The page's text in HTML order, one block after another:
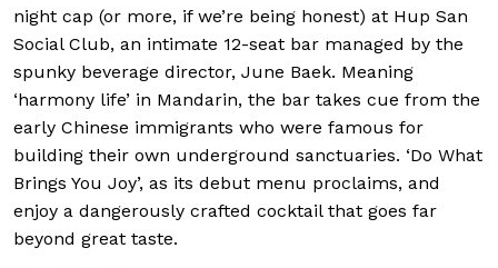
night cap (or more, if we’re being honest) at Hup San
Social Club, an intimate 12-seat bar managed by the
spunky beverage director, June Baek. Meaning
‘harmony life’ in Mandarin, the bar takes cue from the
early Chinese immigrants who were famous for
building their own underground sanctuaries. ‘Do What
Brings You Joy’, as its debut menu proclaims, and
enjoy a dangerously crafted cocktail that goes far
beyond great taste.